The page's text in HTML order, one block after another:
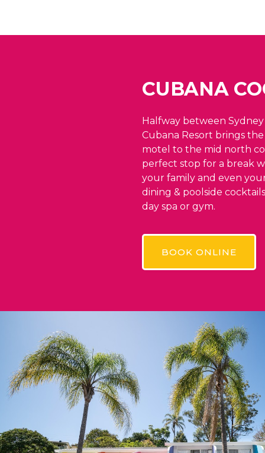
CUBANA
Halfway between Sydney
Cubana Resort brings the
motel to the mid north
perfect stop for a break
your family and even
dining & poolside
day spa or gym.
BOOK ONLINE